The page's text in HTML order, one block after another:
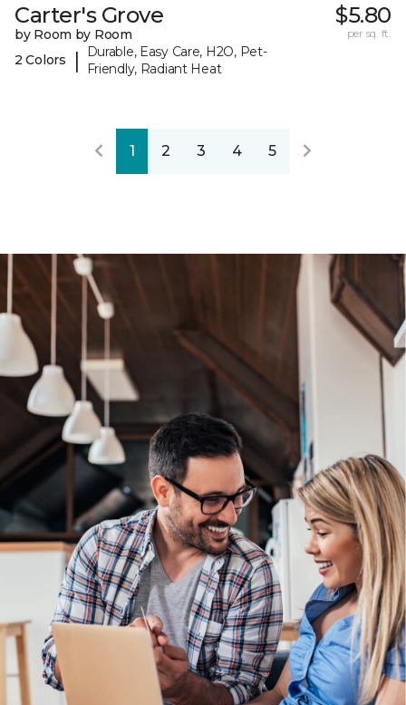
Carter's Grove
by Room by Room
2 Colors
|
Durable, Easy Care, H2O, Pet-
Friendly, Radiant Heat
$5.80
per sq. ft.
1 2 3 4 5